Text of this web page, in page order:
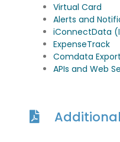
Virtual Card
Alerts and
iConnectData
ExpenseTrack
Comdata
APIs and Web